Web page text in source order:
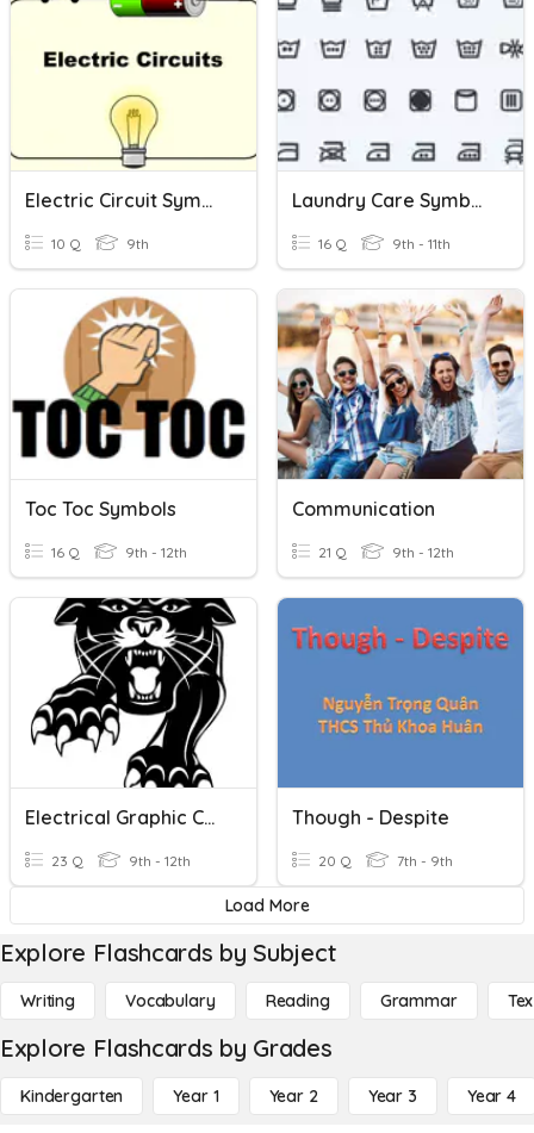
Electric Circuit Symbols
10 Q 9th
Laundry Care Symbols
16 Q 9th - 11th
Toc Toc Symbols
16 Q 9th - 12th
Communication
21 Q 9th - 12th
Electrical Graphic Communication Symbols
23 Q 9th - 12th
Though - Despite
20 Q 7th - 9th
Load More
Explore Flashcards by Subject
Writing Vocabulary Reading Grammar
Explore Flashcards by Grades
Kindergarten Year 1 Year 2 Year 3 Year 4